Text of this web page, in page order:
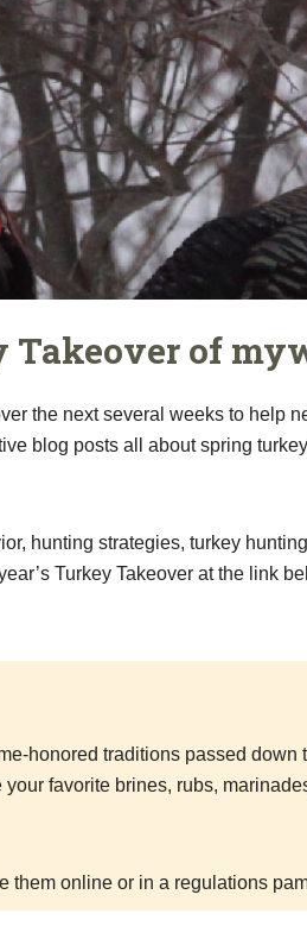
Takeover of
the next several weeks to help
blog posts all about spring
hunting strategies, turkey
Turkey Takeover at the link
honored traditions passed
favorite brines, rubs,
them online or in a regulations